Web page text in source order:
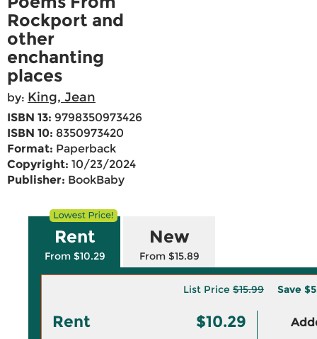
Rockport and
other
enchanting
places
by: King, Jean
ISBN 13: 9798350973426
ISBN 10: 8350973420
Format: Paperback
Copyright: 10/23/2024
Publisher: BookBaby
Rent
From $10.29
New
From $15.89
List Price $15.99 Save
Rent $10.29